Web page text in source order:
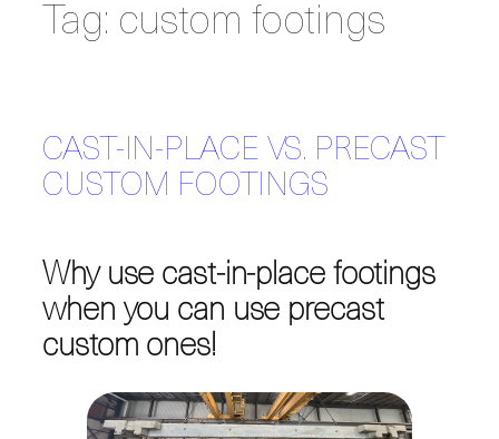
Tag: custom footings
CAST-IN-PLACE VS. PRECAST
CUSTOM FOOTINGS
Why use cast-in-place footings
when you can use precast
custom ones!